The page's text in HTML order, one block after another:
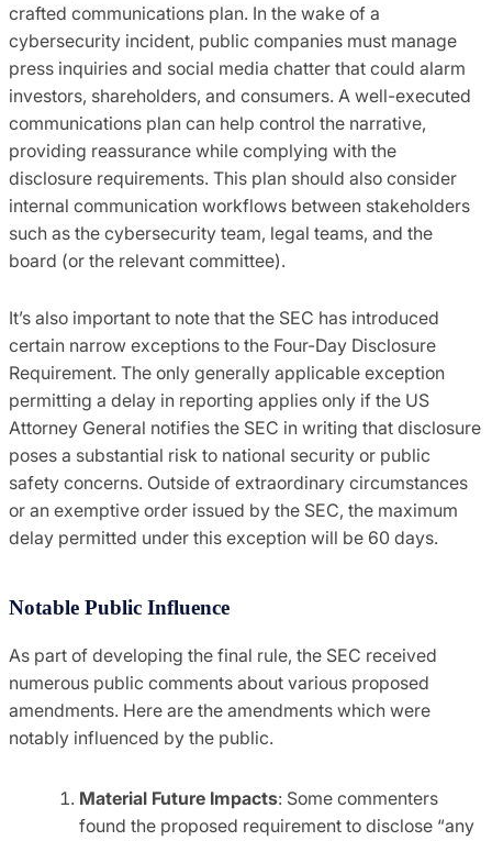
crafted communications plan. In the wake of a
cybersecurity incident, public companies must manage
press inquiries and social media chatter that could alarm
investors, shareholders, and consumers. A well-executed
communications plan can help control the narrative,
providing reassurance while complying with the
disclosure requirements. This plan should also consider
internal communication workflows between stakeholders
such as the cybersecurity team, legal teams, and the
board (or the relevant committee).
It’s also important to note that the SEC has introduced
certain narrow exceptions to the Four-Day Disclosure
Requirement. The only generally applicable exception
permitting a delay in reporting applies only if the US
Attorney General notifies the SEC in writing that disclosure
poses a substantial risk to national security or public
safety concerns. Outside of extraordinary circumstances
or an exemptive order issued by the SEC, the maximum
delay permitted under this exception will be 60 days.
Notable Public Influence
As part of developing the final rule, the SEC received
numerous public comments about various proposed
amendments. Here are the amendments which were
notably influenced by the public.
Material Future Impacts: Some commenters
found the proposed requirement to disclose “any